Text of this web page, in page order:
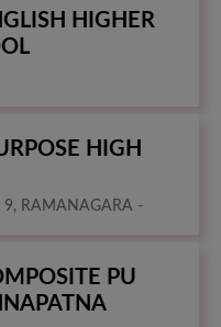
HIGHER
HIGH
9, RAMANAGARA -
PU